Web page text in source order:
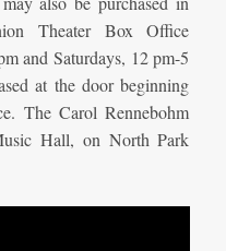
Theater Box Office
and Saturdays, 12 pm-5
at the door beginning
The Carol Rennebohm
Hall, on North Park